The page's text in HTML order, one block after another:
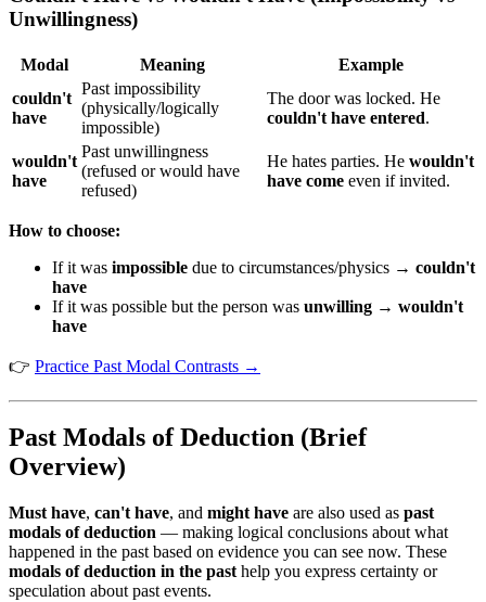
Unwillingness)
Modal Meaning
Example
couldn't
have
Past impossibility
(physically/logically
impossible)
The door was locked. He
couldn't have entered.
wouldn't
have
Past unwillingness
(refused or would have
refused)
He hates parties. He wouldn't
have come even if invited.
How to choose:
If it was impossible due to circumstances/physics → couldn't
have
If it was possible but the person was unwilling → wouldn't
have
👉 Practice Past Modal Contrasts →
Past Modals of Deduction (Brief
Overview)
Must have, can't have, and might have are also used as past
modals of deduction — making logical conclusions about what
happened in the past based on evidence you can see now. These
modals of deduction in the past help you express certainty or
speculation about past events.